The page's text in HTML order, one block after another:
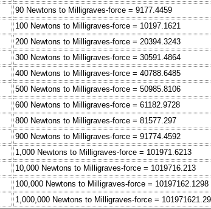
90 Newtons to Milligraves-force = 9177.4459
100 Newtons to Milligraves-force = 10197.1621
200 Newtons to Milligraves-force = 20394.3243
300 Newtons to Milligraves-force = 30591.4864
400 Newtons to Milligraves-force = 40788.6485
500 Newtons to Milligraves-force = 50985.8106
600 Newtons to Milligraves-force = 61182.9728
800 Newtons to Milligraves-force = 81577.297
900 Newtons to Milligraves-force = 91774.4592
1,000 Newtons to Milligraves-force = 101971.6213
10,000 Newtons to Milligraves-force = 1019716.213
100,000 Newtons to Milligraves-force = 10197162.1298
1,000,000 Newtons to Milligraves-force =